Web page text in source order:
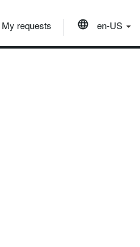
My requests en-US